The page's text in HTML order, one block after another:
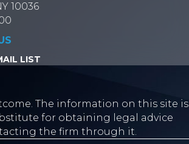
10036
LIST
The information on this site is
for obtaining legal advice
the firm through it.